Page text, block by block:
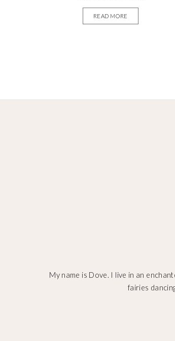
READ MORE
My name is Dove. I live in an
fairies